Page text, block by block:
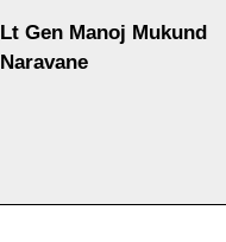
Lt Gen Manoj Mukund
Naravane